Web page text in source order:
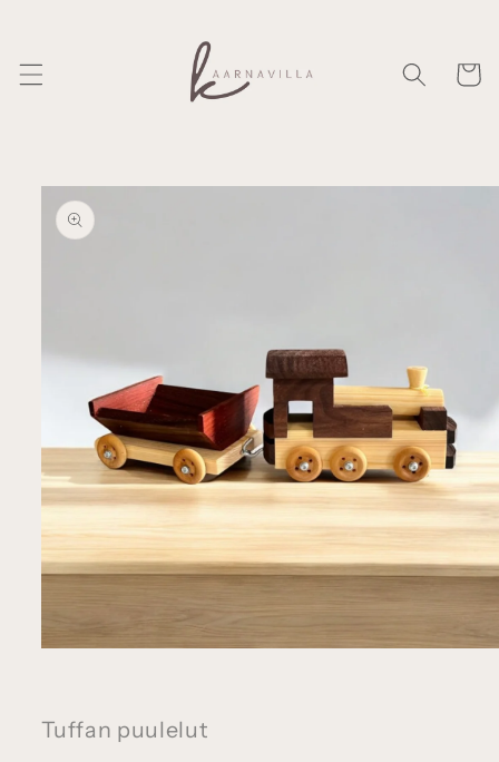
Cart
Skip to
product
information
modal
Tuffan puulelut